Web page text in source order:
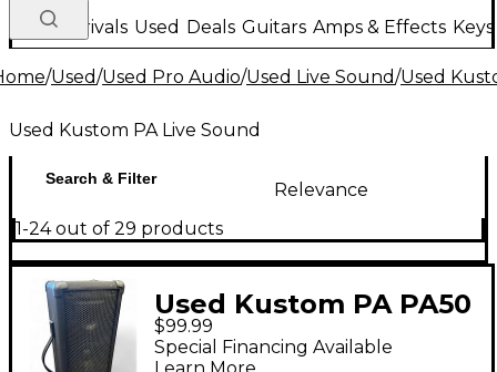
New Arrivals Used Deals Guitars Amps & Effects
/Used/Used Pro Audio/Used Live Sound/Used
Used Kustom PA Live Sound
Search & Filter
Relevance
1-24 out of 29 products
Used Kustom PA PA50
Powered Speaker
$99.99
Special Financing Available
Learn More